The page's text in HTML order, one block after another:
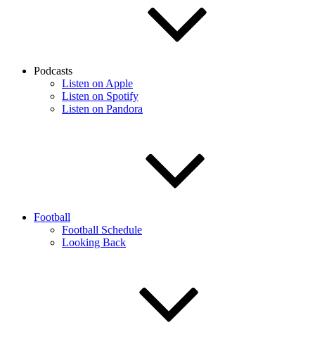
Podcasts
Listen on Apple
Listen on Spotify
Listen on Pandora
Football
Football Schedule
Looking Back